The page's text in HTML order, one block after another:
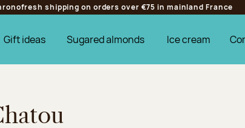
shipping on orders over €75 in mainland France
Gift ideas Sugared almonds Ice cream